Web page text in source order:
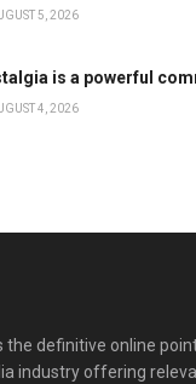
5, 2026
is a powerful
4, 2026
the definitive online
industry offering